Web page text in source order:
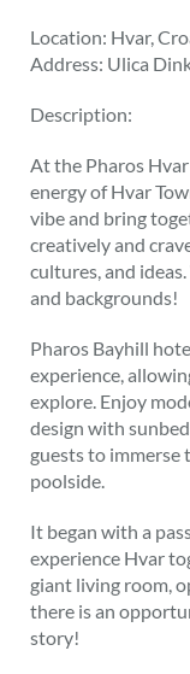
Location: Hvar,
Address: Ulica
Description:
At the Pharos
energy of Hvar
vibe and bring
creatively and
cultures, and
and backgrounds!
Pharos Bayhill
experience,
explore. Enjoy
design with
guests to immerse
poolside.
It began with a
experience Hvar
giant living room,
there is an
story!